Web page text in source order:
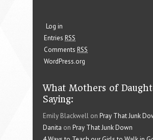
Log in
Entries RSS
Comments RSS
WordPress.org
What Mothers of
Saying:
Emily Blackwell on Pray That Junk
Danita on Pray That Junk Down